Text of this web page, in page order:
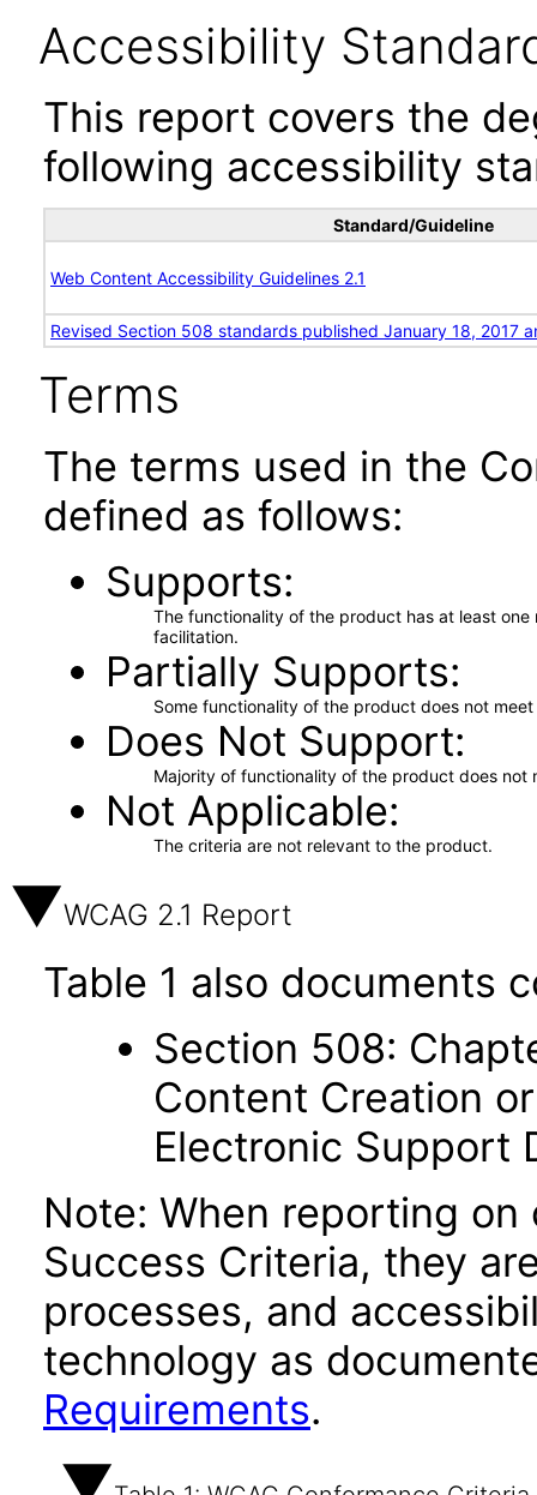
Accessibility
This report covers the
following accessibility
Standard/Guideline
Web Content Accessibility Guidelines 2.1
Revised Section 508 standards published January 18, 2017
Terms
The terms used in the
defined as follows:
Supports
The functionality of the product has at least
facilitation.
Partially Supports
Some functionality of the product does not
Does Not Support
Majority of functionality of the product does not
Not Applicable
The criteria are not relevant to the product.
WCAG 2.1 Report
Table 1 also documents
Section 508:
Content Creation
Electronic Support
Note: When reporting on
Success Criteria, they
processes, and
technology as
Requirements.